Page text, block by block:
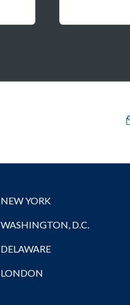
NEW YORK
WASHINGTON, D.C.
DELAWARE
LONDON